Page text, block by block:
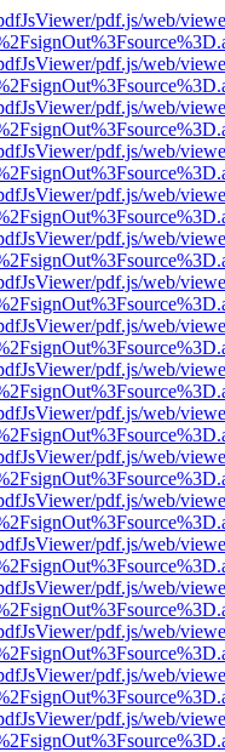
pdf.js/web/
pdf.js/web/
pdf.js/web/
pdf.js/web/
pdf.js/web/
pdf.js/web/
pdf.js/web/
pdf.js/web/
pdf.js/web/
pdf.js/web/
pdf.js/web/
pdf.js/web/
pdf.js/web/
pdf.js/web/
pdf.js/web/
pdf.js/web/
pdf.js/web/